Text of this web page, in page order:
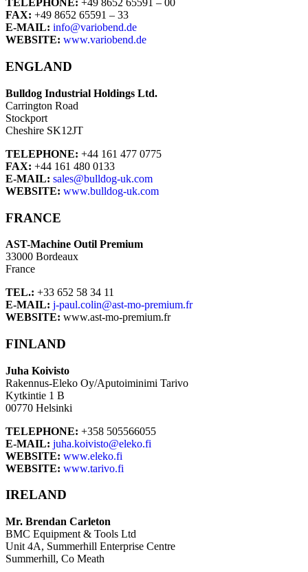
TELEPHONE: +49 8652 65591 – 00
FAX: +49 8652 65591 – 33
E-MAIL: info@variobend.de
WEBSITE: www.variobend.de
ENGLAND
Bulldog Industrial Holdings Ltd.
Carrington Road
Stockport
Cheshire SK12JT
TELEPHONE: +44 161 477 0775
FAX: +44 161 480 0133
E-MAIL: sales@bulldog-uk.com
WEBSITE: www.bulldog-uk.com
FRANCE
AST-Machine Outil Premium
33000 Bordeaux
France
TEL.: +33 652 58 34 11
E-MAIL: j-paul.colin@ast-mo-premium.fr
WEBSITE: www.ast-mo-premium.fr
FINLAND
Juha Koivisto
Rakennus-Eleko Oy/Aputoiminimi Tarivo
Kytkintie 1 B
00770 Helsinki
TELEPHONE: +358 505566055
E-MAIL: juha.koivisto@eleko.fi
WEBSITE: www.eleko.fi
WEBSITE: www.tarivo.fi
IRELAND
Mr. Brendan Carleton
BMC Equipment & Tools Ltd
Unit 4A, Summerhill Enterprise Centre
Summerhill, Co Meath